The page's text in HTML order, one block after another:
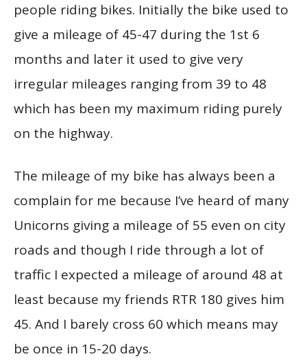
people riding bikes. Initially the bike used to
give a mileage of 45-47 during the 1st 6
months and later it used to give very
irregular mileages ranging from 39 to 48
which has been my maximum riding purely
on the highway.
The mileage of my bike has always been a
complain for me because I’ve heard of many
Unicorns giving a mileage of 55 even on city
roads and though I ride through a lot of
traffic I expected a mileage of around 48 at
least because my friends RTR 180 gives him
45. And I barely cross 60 which means may
be once in 15-20 days.